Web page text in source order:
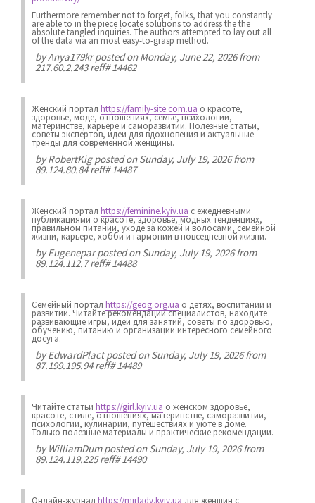
Furthermore remember not to forget, folks, that you constantly
are able to in the piece locate solutions to address the the
absolute tangled inquiries. The authors attempted to lay out all
of the data via an most easy-to-grasp method.
byAnya179krposted on Monday, June 22, 2026 from
217.60.2.243 reff# 14462
Женский портал https://family-site.com.ua о красоте,
здоровье, моде, отношениях, семье, психологии,
материнстве, карьере и саморазвитии. Полезные статьи,
советы экспертов, идеи для вдохновения и актуальные
тренды для современной женщины.
byRobertKigposted on Sunday, July 19, 2026 from
89.124.80.84 reff# 14487
Женский портал https://feminine.kyiv.ua с ежедневными
публикациями о красоте, здоровье, модных тенденциях,
правильном питании, уходе за кожей и волосами, семейной
жизни, карьере, хобби и гармонии в повседневной жизни.
byEugeneparposted on Sunday, July 19, 2026 from
89.124.112.7 reff# 14488
Семейный портал https://geog.org.ua о детях, воспитании и
развитии. Читайте рекомендации специалистов, находите
развивающие игры, идеи для занятий, советы по здоровью,
обучению, питанию и организации интересного семейного
досуга.
byEdwardPlactposted on Sunday, July 19, 2026 from
87.199.195.94 reff# 14489
Читайте статьи https://girl.kyiv.ua о женском здоровье,
красоте, стиле, отношениях, материнстве, саморазвитии,
психологии, кулинарии, путешествиях и уюте в доме.
Только полезные материалы и практические рекомендации.
byWilliamDumposted on Sunday, July 19, 2026 from
89.124.119.225 reff# 14490
Онлайн-журнал https://mirlady.kyiv.ua для женщин с